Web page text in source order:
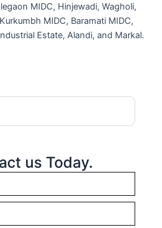
MIDC, Hinjewadi, Wagholi,
MIDC, Baramati MIDC,
Estate, Alandi, and Markal.
us Today.